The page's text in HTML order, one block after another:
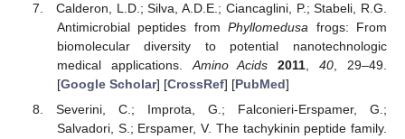
Calderon, L.D.; Silva, A.D.E.; Ciancaglini, P.; Stabeli, R.G.
Antimicrobial peptides fromPhyllomedusa frogs: From
biomolecular diversity to potential nanotechnologic
medical applications.Amino Acids 2011,40, 29–49.
[Google Scholar] [CrossRef] [PubMed]
Severini, C.; Improta, G.; Falconieri-Erspamer, G.;
Salvadori, S.; Erspamer, V. The tachykinin peptide family.